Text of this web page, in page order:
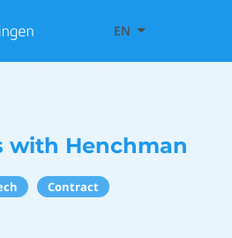
EN
with Henchman
Contract